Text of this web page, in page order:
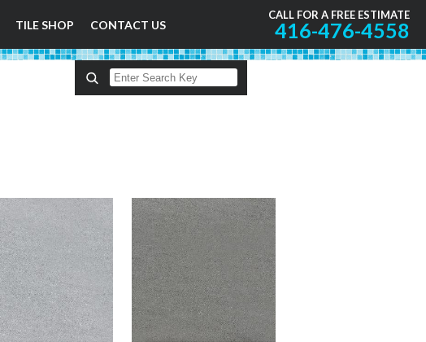
TILE SHOP CONTACT US
CALL FOR A FREE ESTIMATE
416-476-4558